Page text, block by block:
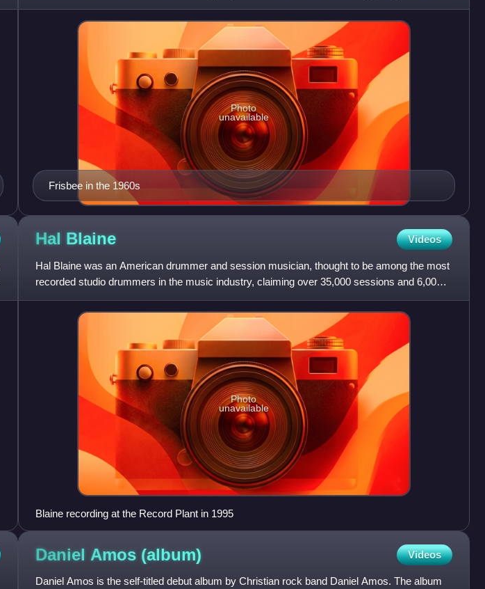
He was notable as a mini
Frisbee in the 1960s
Photo
unavailable
Hal Blaine Videos
Hal Blaine was an American drummer and session musician, thought to be among the most
recorded studio drummers in the music industry, claiming over 35,000 sessions and 6,000
singles. His drumming is f
Photo
unavailable
Blaine recording at the Record Plant in 1995
Daniel Amos (album) Videos
Daniel Amos is the self-titled debut album by Christian rock band Daniel Amos. The album